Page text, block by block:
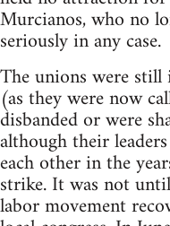
Murcianos, who no
seriously in any case.
The unions were
(as they were now
disbanded or were
although their
each other in the
strike. It was not
labor movement